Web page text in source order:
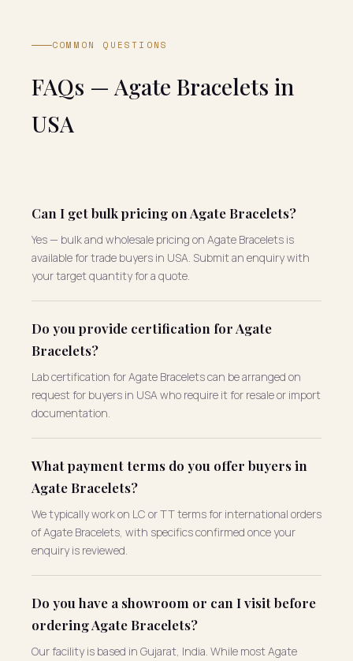
COMMON QUESTIONS
FAQs — Agate Bracelets in
USA
Can I get bulk pricing on Agate Bracelets?
Yes — bulk and wholesale pricing on Agate Bracelets is
available for trade buyers in USA. Submit an enquiry with
your target quantity for a quote.
Do you provide certification for Agate
Bracelets?
Lab certification for Agate Bracelets can be arranged on
request for buyers in USA who require it for resale or import
documentation.
What payment terms do you offer buyers in
Agate Bracelets?
We typically work on LC or TT terms for international orders
of Agate Bracelets, with specifics confirmed once your
enquiry is reviewed.
Do you have a showroom or can I visit before
ordering Agate Bracelets?
Our facility is based in Gujarat, India. While most Agate